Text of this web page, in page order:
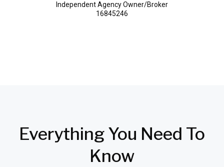
Independent Agency Owner/Broker
16845246
EverythingYou Need To
Know